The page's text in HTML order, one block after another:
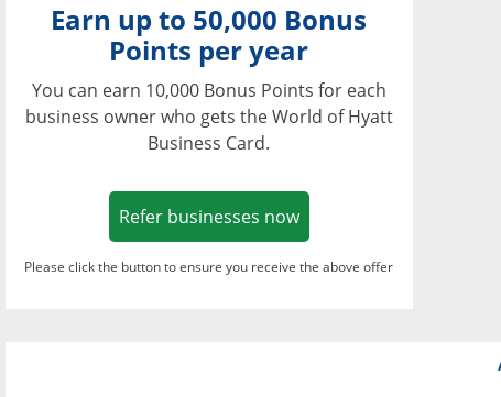
Earn up to 50,000 Bonus
Points per year
You can earn 10,000 Bonus Points for each
business owner who gets the World of Hyatt
Business Card.
Refer businesses nowOpens in a new window
Please click the button to ensure you receive the above offer